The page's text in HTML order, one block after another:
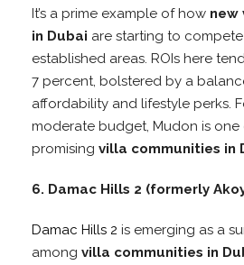
It’s a prime example of how new
in Dubai are starting to
established areas. ROIs here
7 percent, bolstered by a
affordability and lifestyle perks.
moderate budget, Mudon is one
promising villa communities in
6. Damac Hills 2 (formerly
Damac Hills 2 is emerging as a
among villa communities in